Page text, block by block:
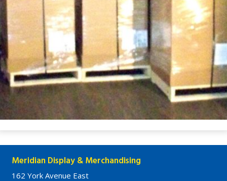
Meridian Display & Merchandising
162 York Avenue East